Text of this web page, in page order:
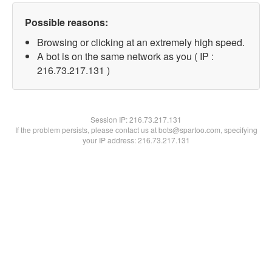
Possible reasons:
Browsing or clicking at an extremely high speed.
A bot is on the same network as you ( IP :
216.73.217.131 )
Session IP:216.73.217.131
If the problem persists, please contact us at bots@spartoo.com, specifying
your IP address: 216.73.217.131